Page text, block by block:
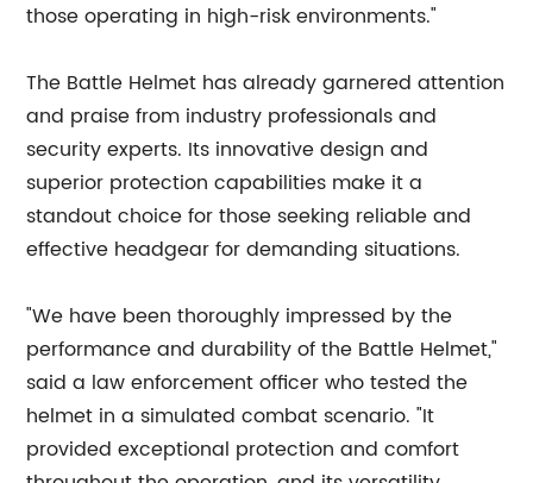
those operating in high-risk environments."
The Battle Helmet has already garnered attention
and praise from industry professionals and
security experts. Its innovative design and
superior protection capabilities make it a
standout choice for those seeking reliable and
effective headgear for demanding situations.
"We have been thoroughly impressed by the
performance and durability of the Battle Helmet,"
said a law enforcement officer who tested the
helmet in a simulated combat scenario. "It
provided exceptional protection and comfort